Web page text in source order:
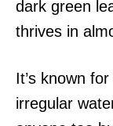
dark green
thrives in
It’s known
irregular